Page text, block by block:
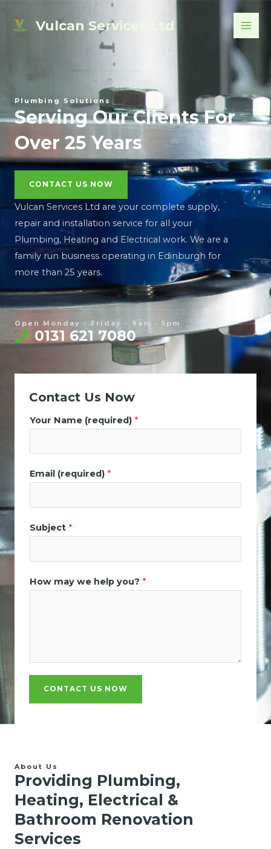
Vulcan Services Ltd
Plumbing Solutions
Serving Our Clients For
Over 25 Years
CONTACT US NOW
Vulcan Services Ltd are your complete supply,
repair and installation service for all your
Plumbing, Heating and Electrical work. We are a
family run business operating in Edinburgh for
more than 25 years.
Open Monday - Friday - 9am - 5pm
0131 621 7080
Contact Us Now
Your Name (required) *
Email (required) *
Subject *
How may we help you? *
CONTACT US NOW
About Us
Providing Plumbing,
Heating, Electrical &
Bathroom Renovation
Services